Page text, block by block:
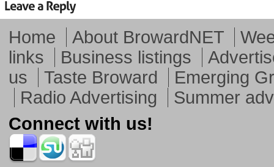
Home About BrowardNET
links
Business listings
us
Taste Broward
Emerging
Radio Advertising
Summer
Connect with us!